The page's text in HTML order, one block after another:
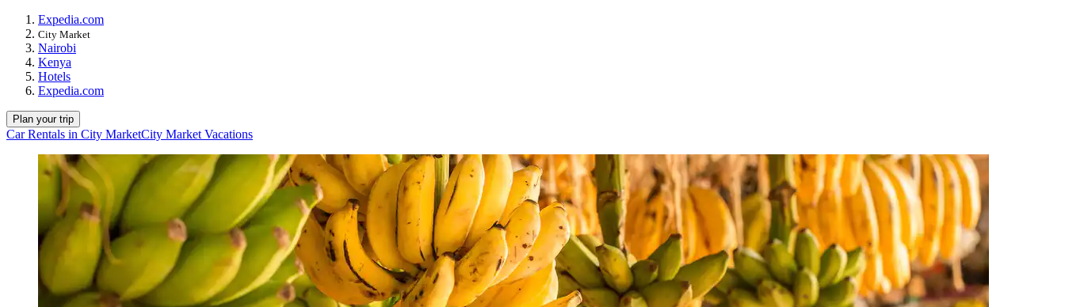
Expedia.com
City Market
Nairobi
Kenya
Hotels
Expedia.com
Plan your trip
Car Rentals in City MarketCity Market Vacations